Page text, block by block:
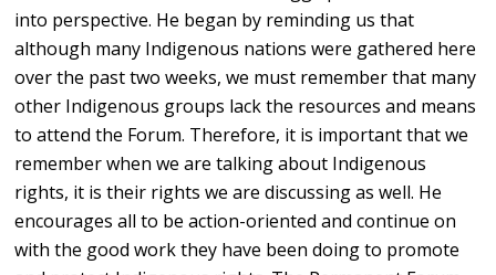
into perspective. He began by reminding us that
although many Indigenous nations were gathered here
over the past two weeks, we must remember that many
other Indigenous groups lack the resources and means
to attend the Forum. Therefore, it is important that we
remember when we are talking about Indigenous
rights, it is their rights we are discussing as well. He
encourages all to be action-oriented and continue on
with the good work they have been doing to promote